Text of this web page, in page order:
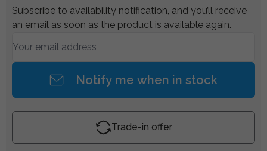
Subscribe to availability notification, and you’ll receive
an email as soon as the product is available again.
Notify me when in stock
Trade-in offer